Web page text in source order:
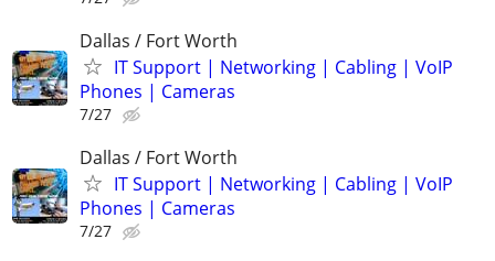
Dallas / Fort Worth
IT Support | Networking | Cabling | VoIP
Phones | Cameras
7/27
Dallas / Fort Worth
IT Support | Networking | Cabling | VoIP
Phones | Cameras
7/27